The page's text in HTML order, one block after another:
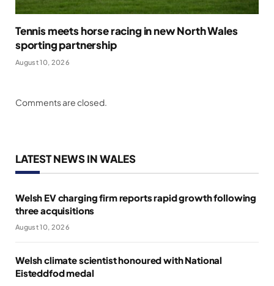
Tennis meets horse racing in new North Wales
sporting partnership
August 10, 2026
Comments are closed.
LATEST NEWS IN WALES
Welsh EV charging firm reports rapid growth following
three acquisitions
August 10, 2026
Welsh climate scientist honoured with National
Eisteddfod medal